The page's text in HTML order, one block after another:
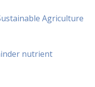
Agriculture
nutrient